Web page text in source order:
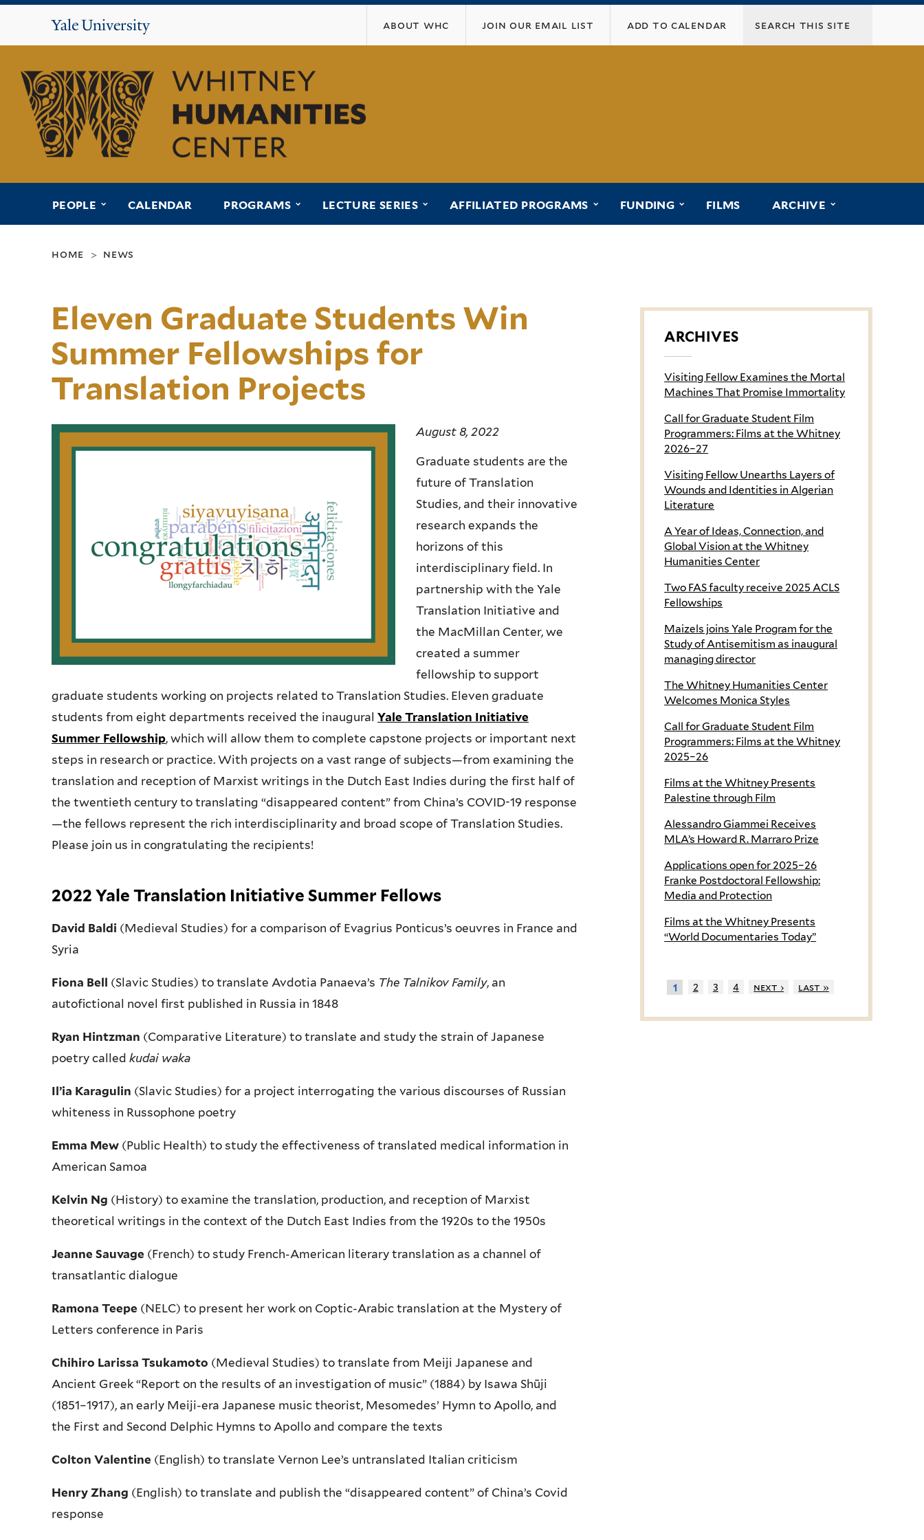
Yale
University
about whc join our email list add to calendar
Whitney
Humanities
Center
PEOPLE submenu for “people”
CALENDAR PROGRAMS submenu for “programs”
LECTURE SERIES submenu for “lecture series”
AFFILIATED PROGRAMS submenu for “affiliated programs”
FUNDING submenu for “funding”
FILMS ARCHIVE submenu for
home > news
Eleven Graduate Students Win
Summer Fellowships for
Translation Projects
August 8, 2022
Graduate students are the
future of Translation
Studies, and their innovative
research expands the
horizons of this
interdisciplinary field. In
partnership with the Yale
Translation Initiative and
the MacMillan Center, we
created a summer
fellowship to support
graduate students working on projects related to Translation Studies. Eleven graduate
students from eight departments received the inaugural Yale Translation Initiative
Summer Fellowship, which will allow them to complete capstone projects or important next
steps in research or practice. With projects on a vast range of subjects—from examining the
translation and reception of Marxist writings in the Dutch East Indies during the first half of
the twentieth century to translating “disappeared content” from China’s COVID-19 response
—the fellows represent the rich interdisciplinarity and broad scope of Translation Studies.
Please join us in congratulating the recipients!
2022 Yale Translation Initiative Summer Fellows
David Baldi (Medieval Studies) for a comparison of Evagrius Ponticus’s oeuvres in France and
Syria
Fiona Bell (Slavic Studies) to translate Avdotia Panaeva’s The Talnikov Family, an
autofictional novel first published in Russia in 1848
Ryan Hintzman (Comparative Literature) to translate and study the strain of Japanese
poetry called kudai waka
Il’ia Karagulin (Slavic Studies) for a project interrogating the various discourses of Russian
whiteness in Russophone poetry
Emma Mew (Public Health) to study the effectiveness of translated medical information in
American Samoa
Kelvin Ng (History) to examine the translation, production, and reception of Marxist
theoretical writings in the context of the Dutch East Indies from the 1920s to the 1950s
Jeanne Sauvage (French) to study French-American literary translation as a channel of
transatlantic dialogue
Ramona Teepe (NELC) to present her work on Coptic-Arabic translation at the Mystery of
Letters conference in Paris
Chihiro Larissa Tsukamoto (Medieval Studies) to translate from Meiji Japanese and
Ancient Greek “Report on the results of an investigation of music” (1884) by Isawa Shūji
(1851–1917), an early Meiji-era Japanese music theorist, Mesomedes’ Hymn to Apollo, and
the First and Second Delphic Hymns to Apollo and compare the texts
Colton Valentine (English) to translate Vernon Lee’s untranslated Italian criticism
Henry Zhang (English) to translate and publish the “disappeared content” of China’s Covid
response
ARCHIVES
Visiting Fellow Examines the Mortal
Machines That Promise Immortality
Call for Graduate Student Film
Programmers: Films at the Whitney
2026–27
Visiting Fellow Unearths Layers of
Wounds and Identities in Algerian
Literature
A Year of Ideas, Connection, and
Global Vision at the Whitney
Humanities Center
Two FAS faculty receive 2025 ACLS
Fellowships
Maizels joins Yale Program for the
Study of Antisemitism as inaugural
managing director
The Whitney Humanities Center
Welcomes Monica Styles
Call for Graduate Student Film
Programmers: Films at the Whitney
2025–26
Films at the Whitney Presents
Palestine through Film
Alessandro Giammei Receives
MLA’s Howard R. Marraro Prize
Applications open for 2025–26
Franke Postdoctoral Fellowship:
Media and Protection
Films at the Whitney Presents
“World Documentaries Today”
1 2 3 4 next › last »